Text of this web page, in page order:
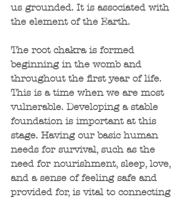
us grounded. It is associated with
the element of the Earth.
The root chakra is formed
beginning in the womb and
throughout the first year of life.
This is a time when we are most
vulnerable. Developing a stable
foundation is important at this
stage. Having our basic human
needs for survival, such as the
need for nourishment, sleep, love,
and a sense of feeling safe and
provided for, is vital to connecting